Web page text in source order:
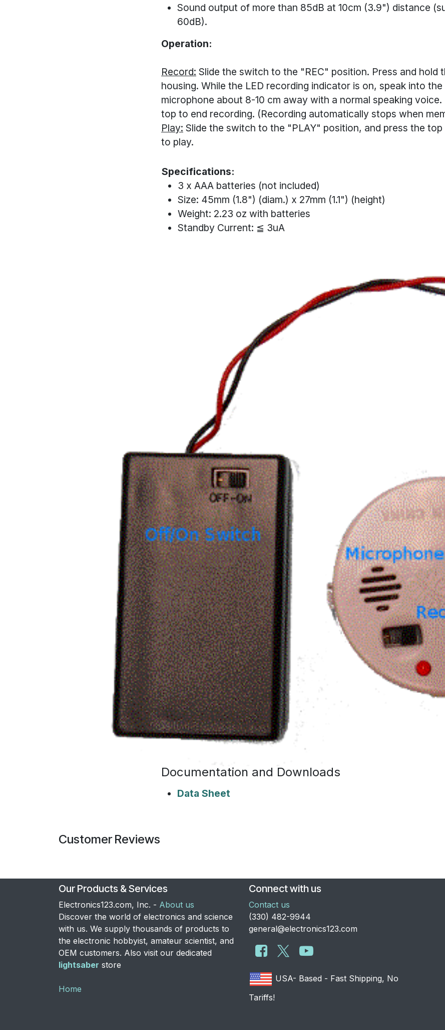
Sound output of more than 85dB at 10cm (3.9") distance
60dB).
Operation:
Record: Slide the switch to the "REC" position. Press and hold
housing. While the LED recording indicator is on, speak into
microphone about 8-10 cm away with a normal speaking voice.
top to end recording. (Recording automatically stops when
Play: Slide the switch to the "PLAY" position, and press the
to play.
Specifications:
3 x AAA batteries (not included)
Size: 45mm (1.8") (diam.) x 27mm (1.1") (height)
Weight: 2.23 oz with batteries
Standby Current: ≦ 3uA
Documentation and Downloads
Data Sheet
Customer Reviews
Our Products & Services
Electronics123.com, Inc. - About us
Discover the world of electronics and science
with us. We supply thousands of products to
the electronic hobbyist, amateur scientist, and
OEM customers. Also visit our dedicated
lightsaber store
Home
Connect with us
Contact us
​(330) 482-9944
general@electronics123.com
USA- Based - Fast Shipping, No
Tariffs!